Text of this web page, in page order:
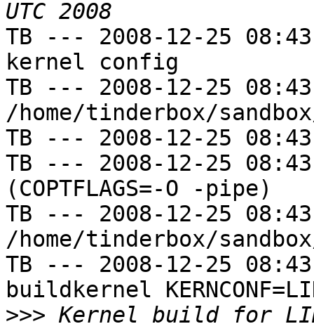
TB --- 2008-12-25
kernel config
TB --- 2008-12-25
/home/tinderbox/
TB --- 2008-12-25
TB --- 2008-12-25
(COPTFLAGS=-O -pipe)
TB --- 2008-12-25
/home/tinderbox/
TB --- 2008-12-25
buildkernel
>>> Kernel build for